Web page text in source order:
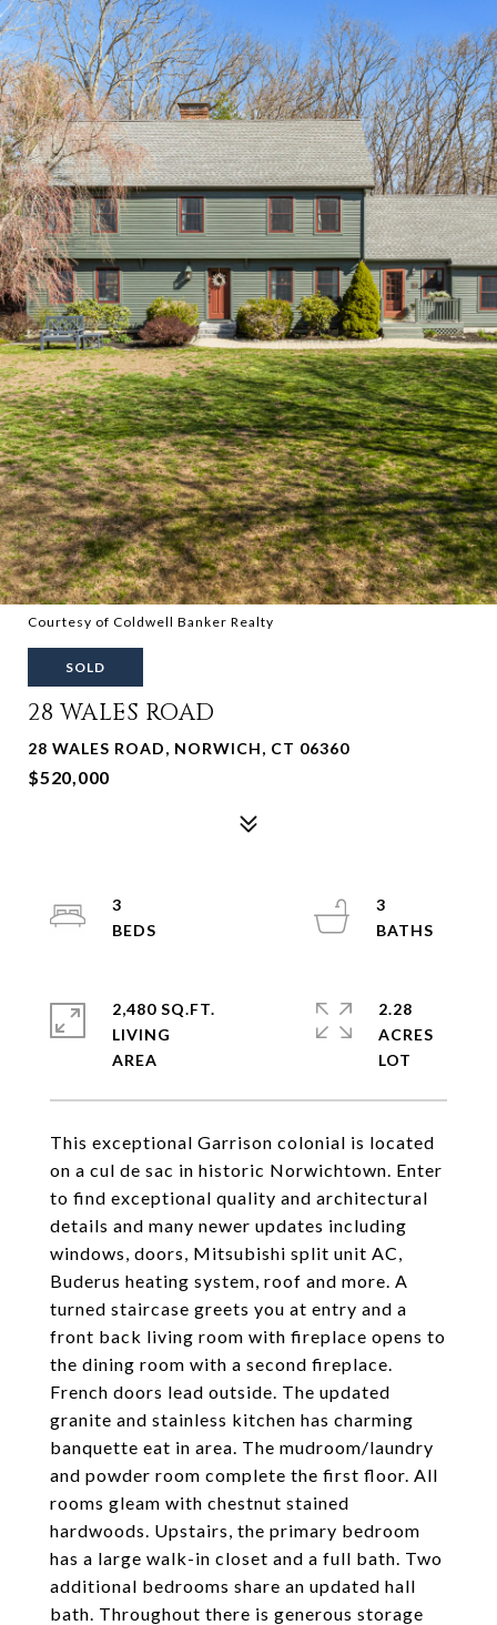
Courtesy of Coldwell Banker Realty
SOLD
28 WALES ROAD
28 WALES ROAD, NORWICH, CT 06360
$520,000
This exceptional Garrison colonial is located
on a cul de sac in historic Norwichtown. Enter
to find exceptional quality and architectural
details and many newer updates including
windows, doors, Mitsubishi split unit AC,
Buderus heating system, roof and more. A
turned staircase greets you at entry and a
front back living room with fireplace opens to
the dining room with a second fireplace.
French doors lead outside. The updated
granite and stainless kitchen has charming
banquette eat in area. The mudroom/laundry
and powder room complete the first floor. All
rooms gleam with chestnut stained
hardwoods. Upstairs, the primary bedroom
has a large walk-in closet and a full bath. Two
additional bedrooms share an updated hall
bath. Throughout there is generous storage
3
3
2,480 SQ.FT.
LIVING
2.28
ACRES